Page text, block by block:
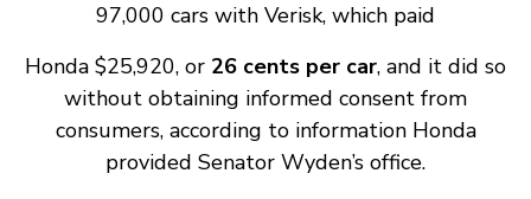
97,000 cars with Verisk, which paid
Honda $25,920, or 26 cents per car, and it did so
without obtaining informed consent from
consumers, according to information Honda
provided Senator Wyden’s office.